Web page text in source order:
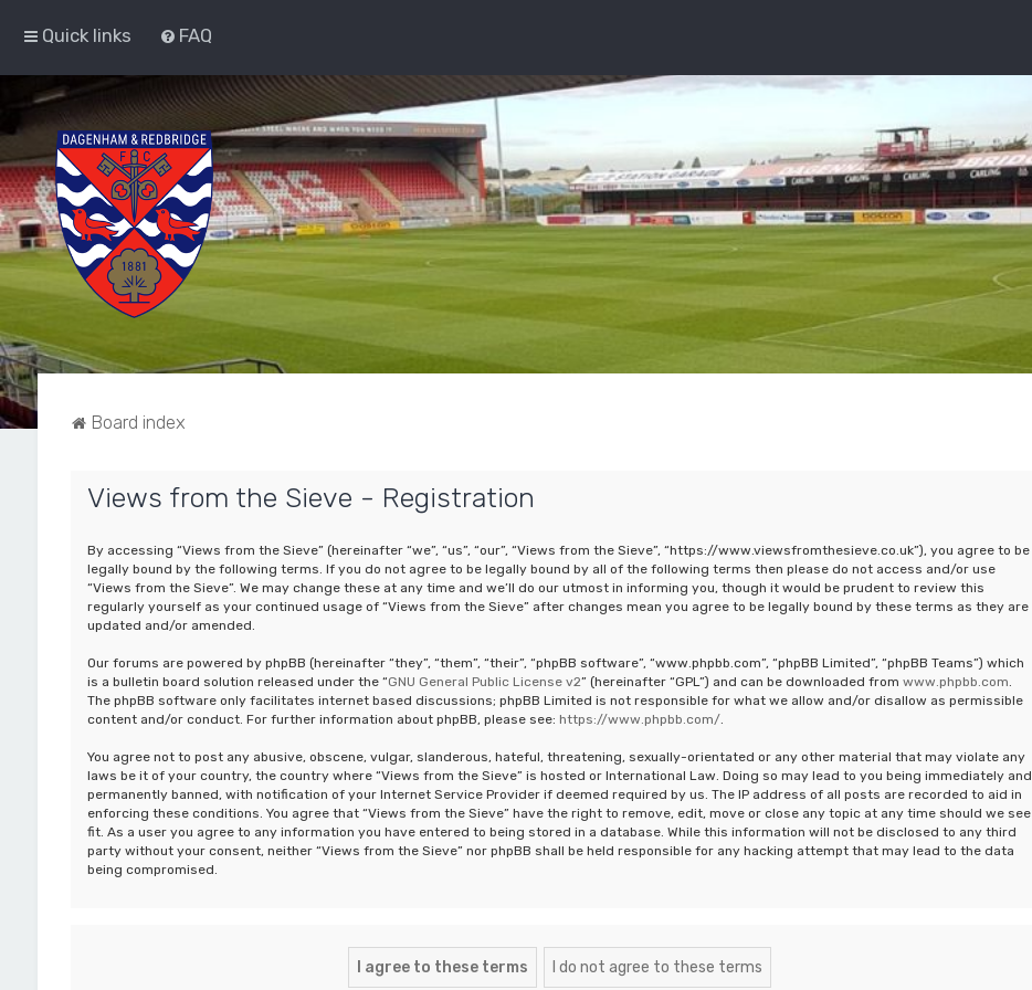
Quick links FAQ
Board index
Views from the Sieve - Registration
By accessing “Views from the Sieve” (hereinafter “we”, “us”, “our”, “Views from the Sieve”, “https://www.viewsfromthesieve.co.uk”), you agree to be
legally bound by the following terms. If you do not agree to be legally bound by all of the following terms then please do not access and/or use
“Views from the Sieve”. We may change these at any time and we’ll do our utmost in informing you, though it would be prudent to review this
regularly yourself as your continued usage of “Views from the Sieve” after changes mean you agree to be legally bound by these terms as they are
updated and/or amended.
Our forums are powered by phpBB (hereinafter “they”, “them”, “their”, “phpBB software”, “www.phpbb.com”, “phpBB Limited”, “phpBB Teams”) which
is a bulletin board solution released under the “GNU General Public License v2” (hereinafter “GPL”) and can be downloaded from www.phpbb.com.
The phpBB software only facilitates internet based discussions; phpBB Limited is not responsible for what we allow and/or disallow as permissible
content and/or conduct. For further information about phpBB, please see: https://www.phpbb.com/.
You agree not to post any abusive, obscene, vulgar, slanderous, hateful, threatening, sexually-orientated or any other material that may violate any
laws be it of your country, the country where “Views from the Sieve” is hosted or International Law. Doing so may lead to you being immediately and
permanently banned, with notification of your Internet Service Provider if deemed required by us. The IP address of all posts are recorded to aid in
enforcing these conditions. You agree that “Views from the Sieve” have the right to remove, edit, move or close any topic at any time should we see
fit. As a user you agree to any information you have entered to being stored in a database. While this information will not be disclosed to any third
party without your consent, neither “Views from the Sieve” nor phpBB shall be held responsible for any hacking attempt that may lead to the data
being compromised.